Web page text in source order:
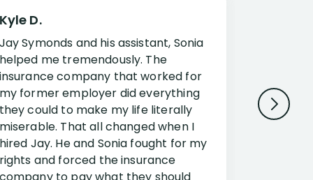
Kyle D.
Jay Symonds and his assistant, Sonia
helped me tremendously. The
insurance company that worked for
my former employer did everything
they could to make my life literally
miserable. That all changed when I
hired Jay. He and Sonia fought for my
rights and forced the insurance
Jessup